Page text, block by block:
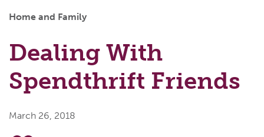
Home and Family
Dealing With
Spendthrift Friends
March 26, 2018